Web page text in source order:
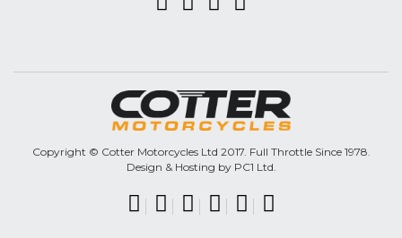
Copyright © Cotter Motorcycles Ltd 2017. Full Throttle Since 1978.
Design & Hosting by PC1 Ltd.